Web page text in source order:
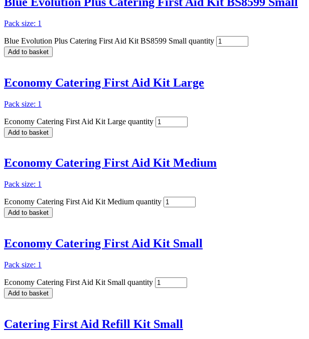
Pack size: 1
Blue Evolution Plus Catering First Aid Kit BS8599 Small quantity
Add to basket
Economy Catering First Aid Kit Large
Pack size: 1
Economy Catering First Aid Kit Large quantity
Add to basket
Economy Catering First Aid Kit Medium
Pack size: 1
Economy Catering First Aid Kit Medium quantity
Add to basket
Economy Catering First Aid Kit Small
Pack size: 1
Economy Catering First Aid Kit Small quantity
Add to basket
Catering First Aid Refill Kit Small